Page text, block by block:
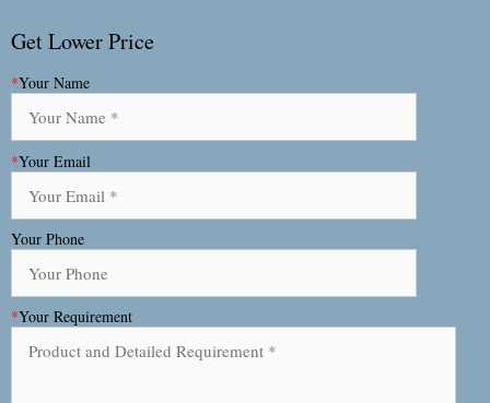
Get Lower Price
*Your Name
*Your Email
Your Phone
*Your Requirement